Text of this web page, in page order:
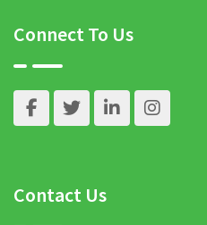
Connect To Us
Contact Us